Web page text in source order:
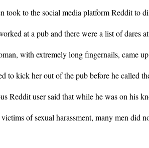
took to the social media platform Reddit to
at a pub and there were a list of dares
with extremely long fingernails, came
to kick her out of the pub before he called
Reddit user said that while he was on his
of sexual harassment, many men did